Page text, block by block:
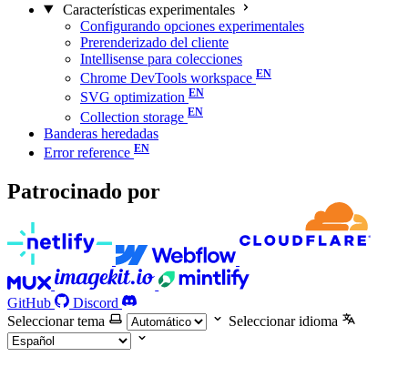
Características experimentales
Configurando opciones experimentales
Prerenderizado del cliente
Intellisense para colecciones
Chrome DevTools workspace
SVG optimization
Collection storage
Banderas heredadas
Error reference
Patrocinado por
GitHub
Discord
Seleccionar tema
Seleccionar idioma